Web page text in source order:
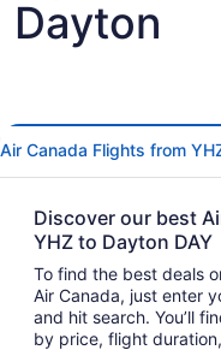
Dayton
Air Canada Flights from
Discover our best
YHZ to Dayton DAY
To find the best deals
Air Canada, just enter
and hit search. You’ll find flights to choose from and can
by price, flight